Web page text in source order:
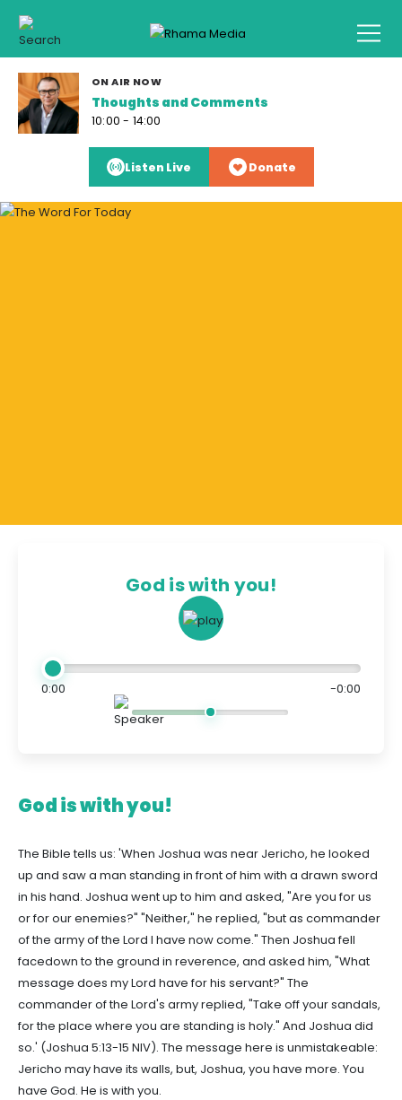
ON AIR NOW
Thoughts and Comments
10:00 - 14:00
Listen Live Donate
God is with you!
0:00 -0:00
God is with you!
The Bible tells us: 'When Joshua was near Jericho, he looked
up and saw a man standing in front of him with a drawn sword
in his hand. Joshua went up to him and asked, "Are you for us
or for our enemies?" "Neither," he replied, "but as commander
of the army of the Lord I have now come." Then Joshua fell
facedown to the ground in reverence, and asked him, "What
message does my Lord have for his servant?" The
commander of the Lord's army replied, "Take off your sandals,
for the place where you are standing is holy." And Joshua did
so.' (Joshua 5:13-15 NIV). The message here is unmistakeable:
Jericho may have its walls, but, Joshua, you have more. You
have God. He is with you.